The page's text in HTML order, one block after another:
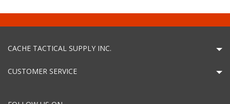
CACHE TACTICAL SUPPLY INC.
CUSTOMER SERVICE